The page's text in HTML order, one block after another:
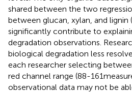
shared between the two
between glucan, xylan, and lignin (
significantly contribute to
degradation observations.
biological degradation less
each researcher selecting
red channel range (88-
observational data may not be